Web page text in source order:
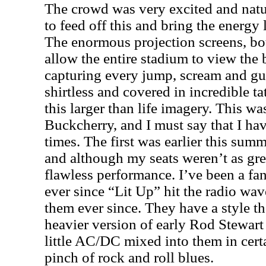
The crowd was very excited and
to feed off this and bring the energy
The enormous projection screens,
allow the entire stadium to view the
capturing every jump, scream and
shirtless and covered in incredible
this larger than life imagery. This
Buckcherry, and I must say that I
times. The first was earlier this
and although my seats weren’t as
flawless performance. I’ve been a
ever since “Lit Up” hit the radio
them ever since. They have a style
heavier version of early Rod
little AC/DC mixed into them in
pinch of rock and roll blues.